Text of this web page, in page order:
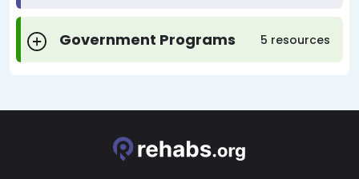
Government Programs 5 resources